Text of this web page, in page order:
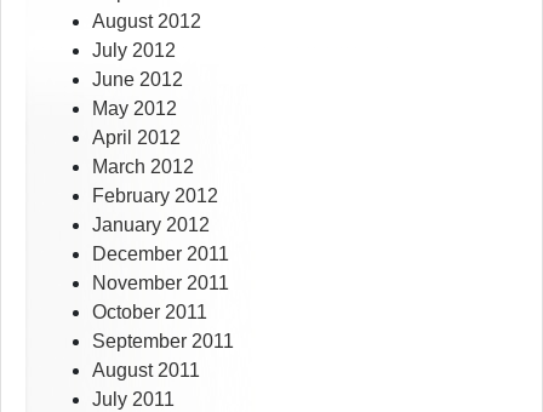
August 2012
July 2012
June 2012
May 2012
April 2012
March 2012
February 2012
January 2012
December 2011
November 2011
October 2011
September 2011
August 2011
July 2011